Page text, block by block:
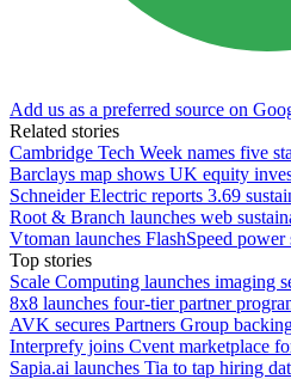
Add us as a preferred source on
Related stories
Cambridge Tech Week names five
Barclays map shows UK equity
Schneider Electric reports 3.69
Root & Branch launches web
Vtoman launches FlashSpeed
Top stories
Scale Computing launches imaging
8x8 launches four-tier partner
AVK secures Partners Group
Interprefy joins Cvent marketplace
Sapia.ai launches Tia to tap hiring